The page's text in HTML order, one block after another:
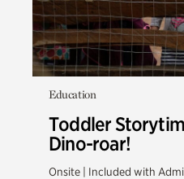
Education
Toddler
Dino-roar!
Onsite | Included with